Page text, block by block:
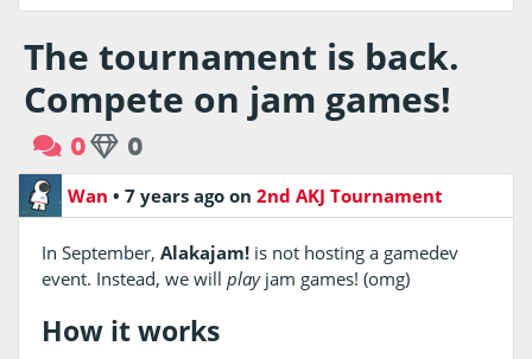
The tournament is back.
Compete on jam games!
0 0
Wan • 7 years ago on 2nd AKJ Tournament
In September, Alakajam!is not hosting a gamedev
event. Instead, we will playjam games! (omg)
How it works